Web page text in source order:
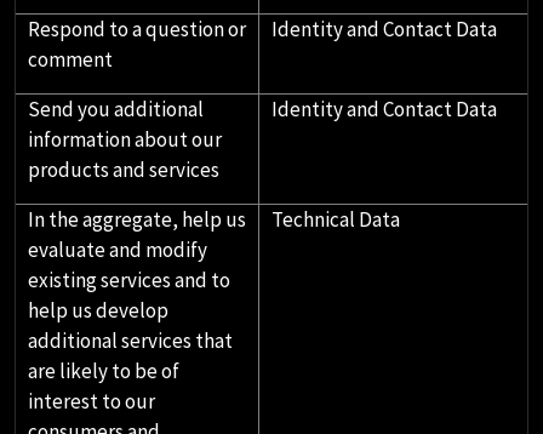
Respond to a question or
comment
Identity and Contact Data
Send you additional
information about our
products and services
Identity and Contact Data
In the aggregate, help us
evaluate and modify
existing services and to
help us develop
additional services that
are likely to be of
interest to our
Technical Data